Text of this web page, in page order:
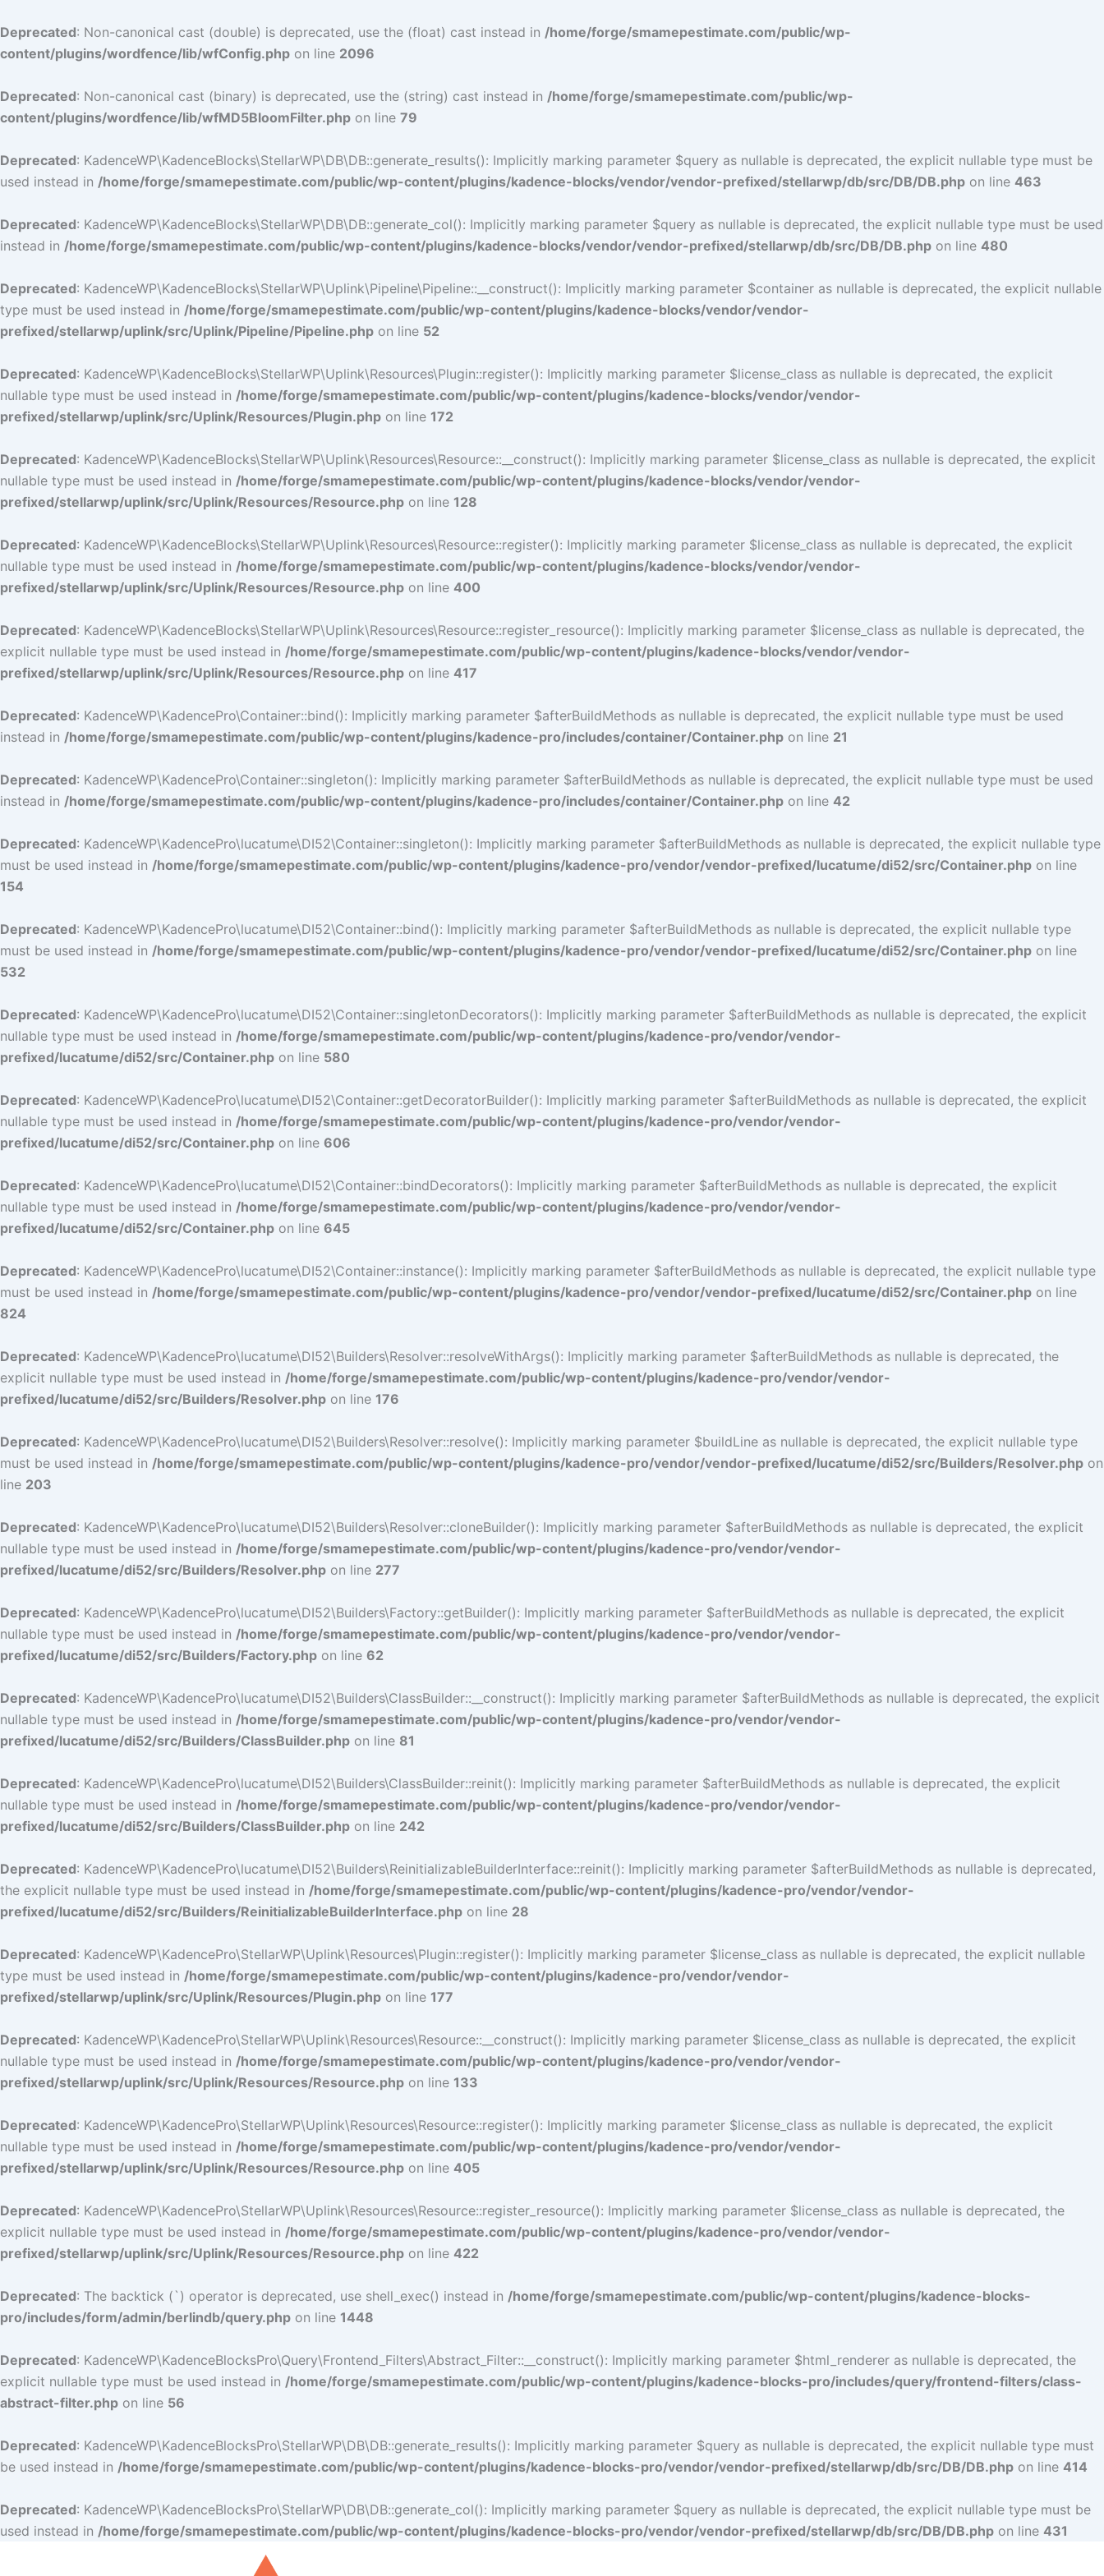
Deprecated: Non-canonical cast (double) is deprecated, use the (float) cast instead in /home/forge/smamepestimate.com/public/wp-
content/plugins/wordfence/lib/wfConfig.php on line 2096
Deprecated: Non-canonical cast (binary) is deprecated, use the (string) cast instead in /home/forge/smamepestimate.com/public/wp-
content/plugins/wordfence/lib/wfMD5BloomFilter.php on line 79
Deprecated: KadenceWP\KadenceBlocks\StellarWP\DB\DB::generate_results(): Implicitly marking parameter $query as nullable is deprecated, the explicit nullable type must be
used instead in /home/forge/smamepestimate.com/public/wp-content/plugins/kadence-blocks/vendor/vendor-prefixed/stellarwp/db/src/DB/DB.php on line 463
Deprecated: KadenceWP\KadenceBlocks\StellarWP\DB\DB::generate_col(): Implicitly marking parameter $query as nullable is deprecated, the explicit nullable type must be used
instead in /home/forge/smamepestimate.com/public/wp-content/plugins/kadence-blocks/vendor/vendor-prefixed/stellarwp/db/src/DB/DB.php on line 480
Deprecated: KadenceWP\KadenceBlocks\StellarWP\Uplink\Pipeline\Pipeline::__construct(): Implicitly marking parameter $container as nullable is deprecated, the explicit nullable
type must be used instead in /home/forge/smamepestimate.com/public/wp-content/plugins/kadence-blocks/vendor/vendor-
prefixed/stellarwp/uplink/src/Uplink/Pipeline/Pipeline.php on line 52
Deprecated: KadenceWP\KadenceBlocks\StellarWP\Uplink\Resources\Plugin::register(): Implicitly marking parameter $license_class as nullable is deprecated, the explicit
nullable type must be used instead in /home/forge/smamepestimate.com/public/wp-content/plugins/kadence-blocks/vendor/vendor-
prefixed/stellarwp/uplink/src/Uplink/Resources/Plugin.php on line 172
Deprecated: KadenceWP\KadenceBlocks\StellarWP\Uplink\Resources\Resource::__construct(): Implicitly marking parameter $license_class as nullable is deprecated, the explicit
nullable type must be used instead in /home/forge/smamepestimate.com/public/wp-content/plugins/kadence-blocks/vendor/vendor-
prefixed/stellarwp/uplink/src/Uplink/Resources/Resource.php on line 128
Deprecated: KadenceWP\KadenceBlocks\StellarWP\Uplink\Resources\Resource::register(): Implicitly marking parameter $license_class as nullable is deprecated, the explicit
nullable type must be used instead in /home/forge/smamepestimate.com/public/wp-content/plugins/kadence-blocks/vendor/vendor-
prefixed/stellarwp/uplink/src/Uplink/Resources/Resource.php on line 400
Deprecated: KadenceWP\KadenceBlocks\StellarWP\Uplink\Resources\Resource::register_resource(): Implicitly marking parameter $license_class as nullable is deprecated, the
explicit nullable type must be used instead in /home/forge/smamepestimate.com/public/wp-content/plugins/kadence-blocks/vendor/vendor-
prefixed/stellarwp/uplink/src/Uplink/Resources/Resource.php on line 417
Deprecated: KadenceWP\KadencePro\Container::bind(): Implicitly marking parameter $afterBuildMethods as nullable is deprecated, the explicit nullable type must be used
instead in /home/forge/smamepestimate.com/public/wp-content/plugins/kadence-pro/includes/container/Container.php on line 21
Deprecated: KadenceWP\KadencePro\Container::singleton(): Implicitly marking parameter $afterBuildMethods as nullable is deprecated, the explicit nullable type must be used
instead in /home/forge/smamepestimate.com/public/wp-content/plugins/kadence-pro/includes/container/Container.php on line 42
Deprecated: KadenceWP\KadencePro\lucatume\DI52\Container::singleton(): Implicitly marking parameter $afterBuildMethods as nullable is deprecated, the explicit nullable type
must be used instead in /home/forge/smamepestimate.com/public/wp-content/plugins/kadence-pro/vendor/vendor-prefixed/lucatume/di52/src/Container.php on line
154
Deprecated: KadenceWP\KadencePro\lucatume\DI52\Container::bind(): Implicitly marking parameter $afterBuildMethods as nullable is deprecated, the explicit nullable type
must be used instead in /home/forge/smamepestimate.com/public/wp-content/plugins/kadence-pro/vendor/vendor-prefixed/lucatume/di52/src/Container.php on line
532
Deprecated: KadenceWP\KadencePro\lucatume\DI52\Container::singletonDecorators(): Implicitly marking parameter $afterBuildMethods as nullable is deprecated, the explicit
nullable type must be used instead in /home/forge/smamepestimate.com/public/wp-content/plugins/kadence-pro/vendor/vendor-
prefixed/lucatume/di52/src/Container.php on line 580
Deprecated: KadenceWP\KadencePro\lucatume\DI52\Container::getDecoratorBuilder(): Implicitly marking parameter $afterBuildMethods as nullable is deprecated, the explicit
nullable type must be used instead in /home/forge/smamepestimate.com/public/wp-content/plugins/kadence-pro/vendor/vendor-
prefixed/lucatume/di52/src/Container.php on line 606
Deprecated: KadenceWP\KadencePro\lucatume\DI52\Container::bindDecorators(): Implicitly marking parameter $afterBuildMethods as nullable is deprecated, the explicit
nullable type must be used instead in /home/forge/smamepestimate.com/public/wp-content/plugins/kadence-pro/vendor/vendor-
prefixed/lucatume/di52/src/Container.php on line 645
Deprecated: KadenceWP\KadencePro\lucatume\DI52\Container::instance(): Implicitly marking parameter $afterBuildMethods as nullable is deprecated, the explicit nullable type
must be used instead in /home/forge/smamepestimate.com/public/wp-content/plugins/kadence-pro/vendor/vendor-prefixed/lucatume/di52/src/Container.php on line
824
Deprecated: KadenceWP\KadencePro\lucatume\DI52\Builders\Resolver::resolveWithArgs(): Implicitly marking parameter $afterBuildMethods as nullable is deprecated, the
explicit nullable type must be used instead in /home/forge/smamepestimate.com/public/wp-content/plugins/kadence-pro/vendor/vendor-
prefixed/lucatume/di52/src/Builders/Resolver.php on line 176
Deprecated: KadenceWP\KadencePro\lucatume\DI52\Builders\Resolver::resolve(): Implicitly marking parameter $buildLine as nullable is deprecated, the explicit nullable type
must be used instead in /home/forge/smamepestimate.com/public/wp-content/plugins/kadence-pro/vendor/vendor-prefixed/lucatume/di52/src/Builders/Resolver.php on
line 203
Deprecated: KadenceWP\KadencePro\lucatume\DI52\Builders\Resolver::cloneBuilder(): Implicitly marking parameter $afterBuildMethods as nullable is deprecated, the explicit
nullable type must be used instead in /home/forge/smamepestimate.com/public/wp-content/plugins/kadence-pro/vendor/vendor-
prefixed/lucatume/di52/src/Builders/Resolver.php on line 277
Deprecated: KadenceWP\KadencePro\lucatume\DI52\Builders\Factory::getBuilder(): Implicitly marking parameter $afterBuildMethods as nullable is deprecated, the explicit
nullable type must be used instead in /home/forge/smamepestimate.com/public/wp-content/plugins/kadence-pro/vendor/vendor-
prefixed/lucatume/di52/src/Builders/Factory.php on line 62
Deprecated: KadenceWP\KadencePro\lucatume\DI52\Builders\ClassBuilder::__construct(): Implicitly marking parameter $afterBuildMethods as nullable is deprecated, the explicit
nullable type must be used instead in /home/forge/smamepestimate.com/public/wp-content/plugins/kadence-pro/vendor/vendor-
prefixed/lucatume/di52/src/Builders/ClassBuilder.php on line 81
Deprecated: KadenceWP\KadencePro\lucatume\DI52\Builders\ClassBuilder::reinit(): Implicitly marking parameter $afterBuildMethods as nullable is deprecated, the explicit
nullable type must be used instead in /home/forge/smamepestimate.com/public/wp-content/plugins/kadence-pro/vendor/vendor-
prefixed/lucatume/di52/src/Builders/ClassBuilder.php on line 242
Deprecated: KadenceWP\KadencePro\lucatume\DI52\Builders\ReinitializableBuilderInterface::reinit(): Implicitly marking parameter $afterBuildMethods as nullable is deprecated,
the explicit nullable type must be used instead in /home/forge/smamepestimate.com/public/wp-content/plugins/kadence-pro/vendor/vendor-
prefixed/lucatume/di52/src/Builders/ReinitializableBuilderInterface.php on line 28
Deprecated: KadenceWP\KadencePro\StellarWP\Uplink\Resources\Plugin::register(): Implicitly marking parameter $license_class as nullable is deprecated, the explicit nullable
type must be used instead in /home/forge/smamepestimate.com/public/wp-content/plugins/kadence-pro/vendor/vendor-
prefixed/stellarwp/uplink/src/Uplink/Resources/Plugin.php on line 177
Deprecated: KadenceWP\KadencePro\StellarWP\Uplink\Resources\Resource::__construct(): Implicitly marking parameter $license_class as nullable is deprecated, the explicit
nullable type must be used instead in /home/forge/smamepestimate.com/public/wp-content/plugins/kadence-pro/vendor/vendor-
prefixed/stellarwp/uplink/src/Uplink/Resources/Resource.php on line 133
Deprecated: KadenceWP\KadencePro\StellarWP\Uplink\Resources\Resource::register(): Implicitly marking parameter $license_class as nullable is deprecated, the explicit
nullable type must be used instead in /home/forge/smamepestimate.com/public/wp-content/plugins/kadence-pro/vendor/vendor-
prefixed/stellarwp/uplink/src/Uplink/Resources/Resource.php on line 405
Deprecated: KadenceWP\KadencePro\StellarWP\Uplink\Resources\Resource::register_resource(): Implicitly marking parameter $license_class as nullable is deprecated, the
explicit nullable type must be used instead in /home/forge/smamepestimate.com/public/wp-content/plugins/kadence-pro/vendor/vendor-
prefixed/stellarwp/uplink/src/Uplink/Resources/Resource.php on line 422
Deprecated: The backtick (`) operator is deprecated, use shell_exec() instead in /home/forge/smamepestimate.com/public/wp-content/plugins/kadence-blocks-
pro/includes/form/admin/berlindb/query.php on line 1448
Deprecated: KadenceWP\KadenceBlocksPro\Query\Frontend_Filters\Abstract_Filter::__construct(): Implicitly marking parameter $html_renderer as nullable is deprecated, the
explicit nullable type must be used instead in /home/forge/smamepestimate.com/public/wp-content/plugins/kadence-blocks-pro/includes/query/frontend-filters/class-
abstract-filter.php on line 56
Deprecated: KadenceWP\KadenceBlocksPro\StellarWP\DB\DB::generate_results(): Implicitly marking parameter $query as nullable is deprecated, the explicit nullable type must
be used instead in /home/forge/smamepestimate.com/public/wp-content/plugins/kadence-blocks-pro/vendor/vendor-prefixed/stellarwp/db/src/DB/DB.php on line 414
Deprecated: KadenceWP\KadenceBlocksPro\StellarWP\DB\DB::generate_col(): Implicitly marking parameter $query as nullable is deprecated, the explicit nullable type must be
used instead in /home/forge/smamepestimate.com/public/wp-content/plugins/kadence-blocks-pro/vendor/vendor-prefixed/stellarwp/db/src/DB/DB.php on line 431